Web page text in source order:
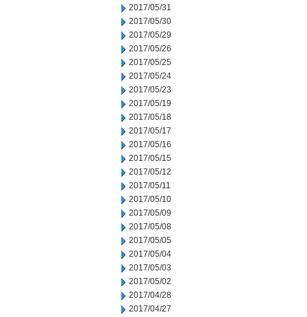
2017/05/31
2017/05/30
2017/05/29
2017/05/26
2017/05/25
2017/05/24
2017/05/23
2017/05/19
2017/05/18
2017/05/17
2017/05/16
2017/05/15
2017/05/12
2017/05/11
2017/05/10
2017/05/09
2017/05/08
2017/05/05
2017/05/04
2017/05/03
2017/05/02
2017/04/28
2017/04/27